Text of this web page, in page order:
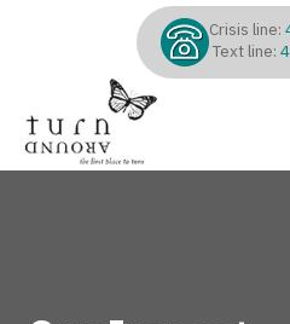
Crisis line:
Text line: